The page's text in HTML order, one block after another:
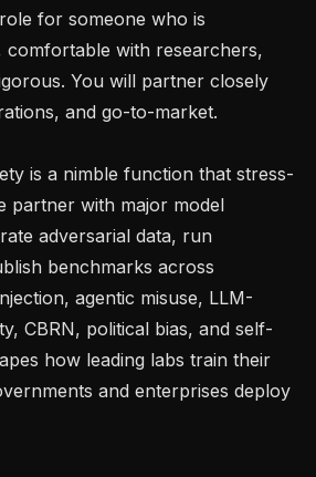
for someone who is
comfortable with researchers,
You will partner closely
and go-to-market.
partner with major model
adversarial data, run
benchmarks across
agentic misuse, LLM-
CBRN, political bias, and self-
how leading labs train their
and enterprises deploy